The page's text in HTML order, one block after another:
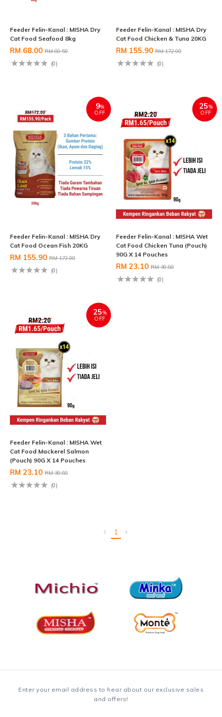
Feeder Felin-Kanal : MISHA Dry
Cat Food Seafood 8kg
RM 68.00 RM 80.50
(0)
Feeder Felin-Kanal : MISHA Dry
Cat Food Chicken & Tuna 20KG
RM 155.90 RM 172.00
(0)
9%
OFF
Feeder Felin-Kanal : MISHA Dry
Cat Food Ocean Fish 20KG
RM 155.90 RM 172.00
(0)
25%
OFF
Feeder Felin-Kanal : MISHA Wet
Cat Food Chicken Tuna (Pouch)
90G X 14 Pouches
RM 23.10 RM 30.80
(0)
25%
OFF
Feeder Felin-Kanal : MISHA Wet
Cat Food Mackerel Salmon
(Pouch) 90G X 14 Pouches
RM 23.10 RM 30.80
(0)
1
Enter your email address to hear about our exclusive sales
and offers!